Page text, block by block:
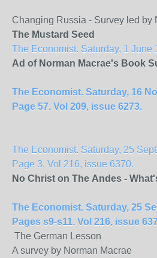
Changing Russia - Survey led by
The Mustard Seed
The Economist. Saturday, 1
Ad of Norman Macrae's Book
The Economist. Saturday, 16
Page 57. Vol 209, issue 6273.
The Economist. Saturday, 25
Page 3. Vol 216, issue 6370.
No Christ on The Andes -
The Economist. Saturday, 25
Pages s9-s11. Vol 216, issue
The German Lesson
A survey by Norman Macrae